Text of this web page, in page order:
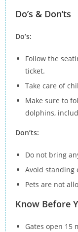
Do’s & Don’ts
Do’s:
Follow the
ticket.
Take care of
Make sure to
dolphins,
Don’ts:
Do not bring
Avoid standing
Pets are not
Know Before
Gates open 15